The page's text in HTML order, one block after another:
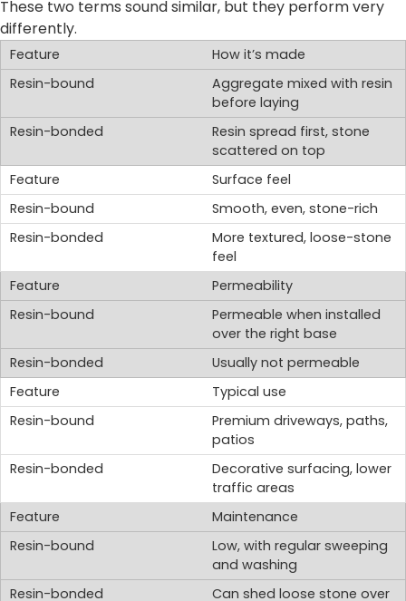
These two terms sound similar, but they perform very
differently.
How it’s made
Aggregate mixed with resin
before laying
Resin spread first, stone
scattered on top
Surface feel
Smooth, even, stone-rich
More textured, loose-stone
feel
Permeability
Permeable when installed
over the right base
Usually not permeable
Typical use
Premium driveways, paths,
patios
Decorative surfacing, lower
traffic areas
Maintenance
Low, with regular sweeping
and washing
Can shed loose stone over